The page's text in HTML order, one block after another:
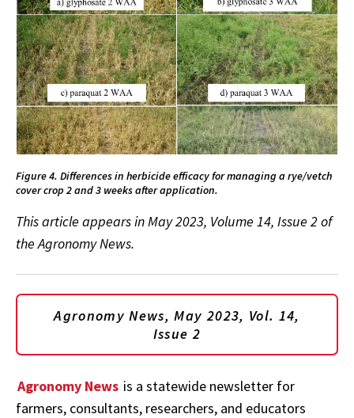
Figure 4. Differences in herbicide efficacy for managing a rye/vetch
cover crop 2 and 3 weeks after application.
This article appears in May 2023, Volume 14, Issue 2 of
the Agronomy News.
Agronomy News, May 2023, Vol. 14,
Issue 2
Agronomy News is a statewide newsletter for
farmers, consultants, researchers, and educators